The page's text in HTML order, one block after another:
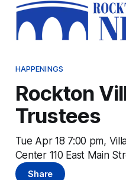
HAPPENINGS
Rockton
Trustees
Tue Apr 18 7:00 pm,
Center 110 East Main
Share